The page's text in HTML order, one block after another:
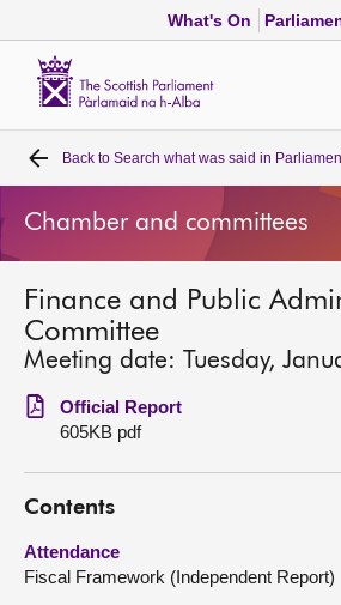
What's On
Home
Bills and laws
MSPs
Chamber and committees
Get involved
Visit
About
Back to Search what was said in
Chamber and committees
Finance and Public
Committee
Meeting date: Tuesday,
Official Report
605KB pdf
Contents
Attendance
Fiscal Framework (Independent Report)